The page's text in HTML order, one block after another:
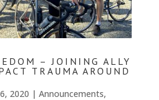
– JOINING ALLY
TRAUMA AROUND
2020 | Announcements,